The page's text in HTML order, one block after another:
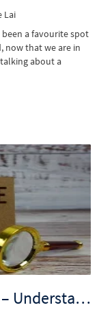
Lai
been a favourite spot
now that we are in
about a
UK mortgages for Malaysians – Understanding 2026 interest rates and lending rules